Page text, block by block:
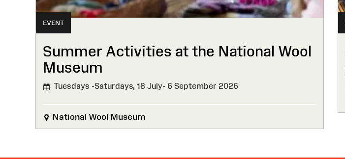
EVENT
Summer Activities at the National Wool
Museum
Tuesdays -Saturdays, 18 July- 6 September 2026
National Wool Museum